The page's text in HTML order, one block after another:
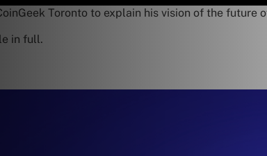
Toronto to explain his vision of the
in full.